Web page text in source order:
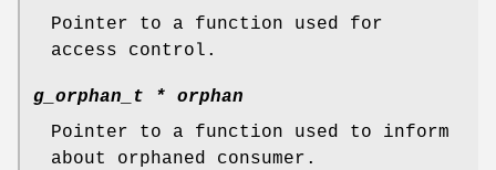
Pointer to a function used for
access control.
g_orphan_t *
orphan
Pointer to a function used to inform
about orphaned consumer.